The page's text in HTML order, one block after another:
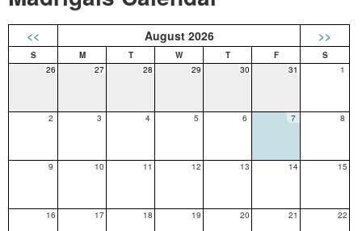
<< August 2026 >>
26 27 28 29 30 31 1
2 3 4 5 6 7 8
9 10 11 12 13 14 15
16 17 18 19 20 21 22